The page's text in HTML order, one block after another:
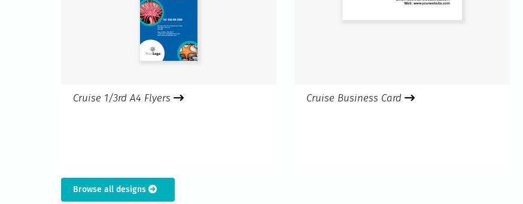
Cruise 1/3rd A4 Flyers Cruise Business Card
Browse all designs